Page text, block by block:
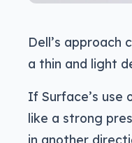
Dell’s approach
a thin and light
If Surface’s use
like a strong
in another